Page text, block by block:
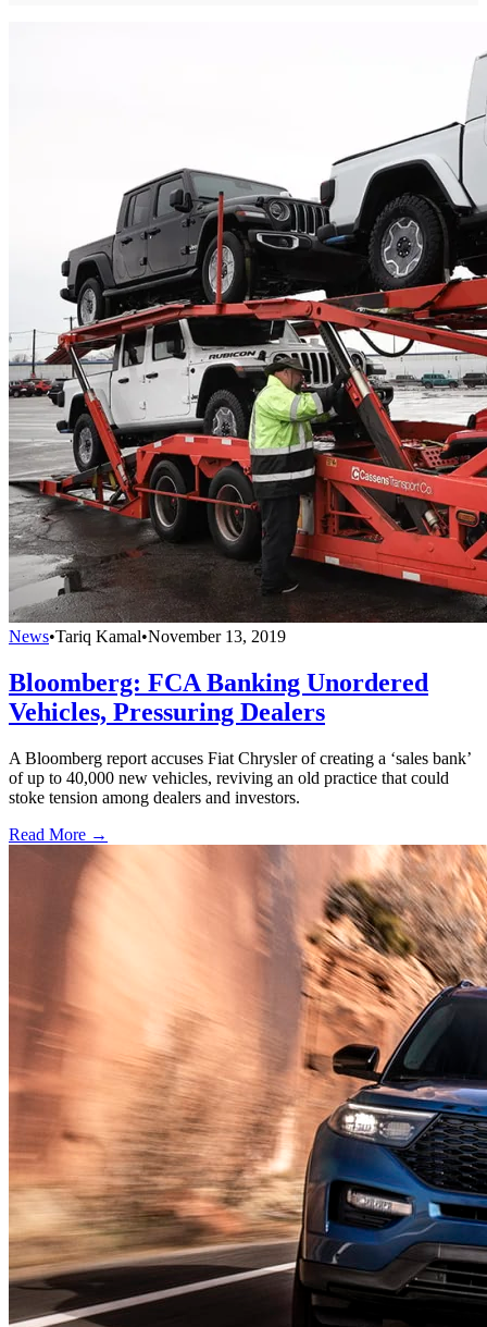
News•Tariq Kamal•November 13, 2019
Bloomberg: FCA Banking Unordered
Vehicles, Pressuring Dealers
A Bloomberg report accuses Fiat Chrysler of creating a ‘sales bank’
of up to 40,000 new vehicles, reviving an old practice that could
stoke tension among dealers and investors.
Read More →